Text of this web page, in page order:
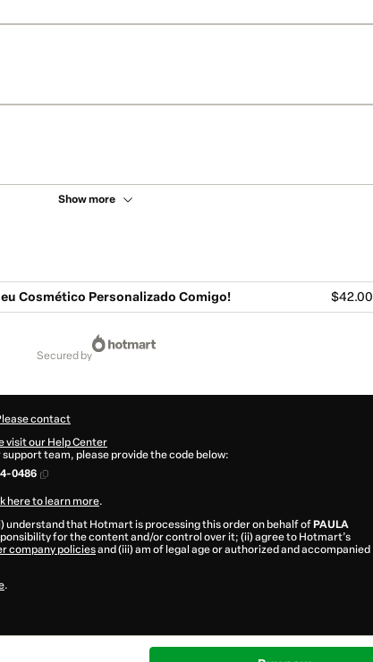
Show more
Cosmético Personalizado Comigo! $42.00
secured by
contact
visit our Help Center
team, please provide the code below:
0486
here to learn more.
understand that Hotmart is processing this order on behalf of PAULA
for the content and/or control over it; (ii) agree to Hotmart’s
company policiesand (iii) am of legal age or authorized and accompanied
.